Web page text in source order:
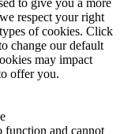
to give you a more
respect your right
of cookies. Click
change our default
may impact
offer you.
function and cannot